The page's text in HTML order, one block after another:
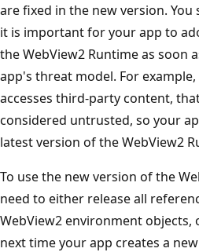
are fixed in the new version.
it is important for your app to
the WebView2 Runtime as soon
app's threat model. For
accesses third-party content,
considered untrusted, so your
latest version of the WebView2
To use the new version of the
need to either release all
WebView2 environment objects,
next time your app creates a